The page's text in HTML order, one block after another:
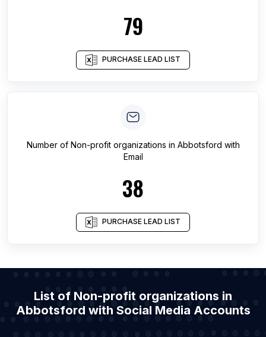
79
PURCHASE LEAD LIST
Number of Non-profit organizations in Abbotsford with
Email
38
PURCHASE LEAD LIST
List of Non-profit organizations in
Abbotsford with Social Media Accounts